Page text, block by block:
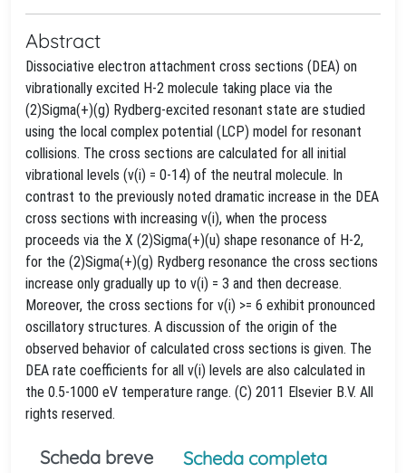
Abstract
Dissociative electron attachment cross sections (DEA) on
vibrationally excited H-2 molecule taking place via the
(2)Sigma(+)(g) Rydberg-excited resonant state are studied
using the local complex potential (LCP) model for resonant
collisions. The cross sections are calculated for all initial
vibrational levels (v(i) = 0-14) of the neutral molecule. In
contrast to the previously noted dramatic increase in the DEA
cross sections with increasing v(i), when the process
proceeds via the X (2)Sigma(+)(u) shape resonance of H-2,
for the (2)Sigma(+)(g) Rydberg resonance the cross sections
increase only gradually up to v(i) = 3 and then decrease.
Moreover, the cross sections for v(i) >= 6 exhibit pronounced
oscillatory structures. A discussion of the origin of the
observed behavior of calculated cross sections is given. The
DEA rate coefficients for all v(i) levels are also calculated in
the 0.5-1000 eV temperature range. (C) 2011 Elsevier B.V. All
rights reserved.
Scheda breve
Scheda completa